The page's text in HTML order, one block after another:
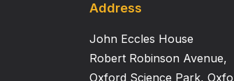
Address
John Eccles House
Robert Robinson Avenue,
Oxford Science Park,